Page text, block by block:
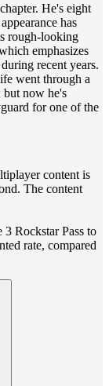
He's eight
has
rough-looking
emphasizes
recent years.
went through a
now he's
for one of the
content is
The content
Rockstar Pass to
rate, compared